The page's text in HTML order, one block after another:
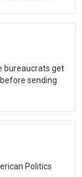
bureaucrats get
sending
Politics